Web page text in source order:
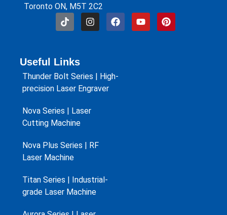
Toronto ON, M5T 2C2
Useful Links
Thunder Bolt Series | High-
precision Laser Engraver
Nova Series | Laser
Cutting Machine
Nova Plus Series | RF
Laser Machine
Titan Series | Industrial-
grade Laser Machine